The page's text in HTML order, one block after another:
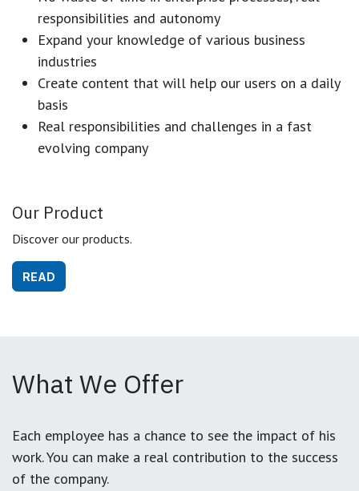
responsibilities and autonomy
Expand your knowledge of various business
industries
Create content that will help our users on a daily
basis
Real responsibilities and challenges in a fast
evolving company
Our Product
Discover our products.
READ
What We Offer
Each employee has a chance to see the impact of his
work. You can make a real contribution to the success
of the company.